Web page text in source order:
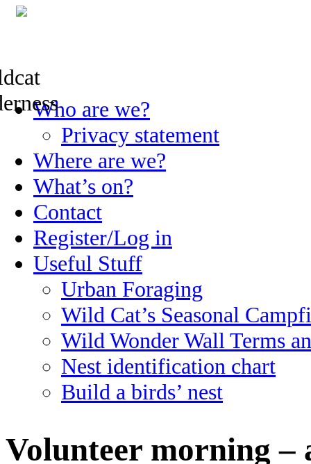
Skip
to
Who are we?
Privacy statement
Where are we?
What’s on?
Contact
Register/Log in
Useful Stuff
Urban Foraging
Wild Cat’s Seasonal
Wild Wonder Wall Terms
Nest identification chart
Build a birds’ nest
Volunteer morning –